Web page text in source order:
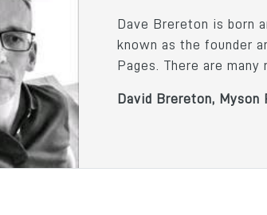
Dave Brereton is born
known as the founder
Pages. There are many
David Brereton, Myson
Kingsway Business Park was
the ideal location when the
company outgrew its previous
base, with a direct link to
Crystal Door
business